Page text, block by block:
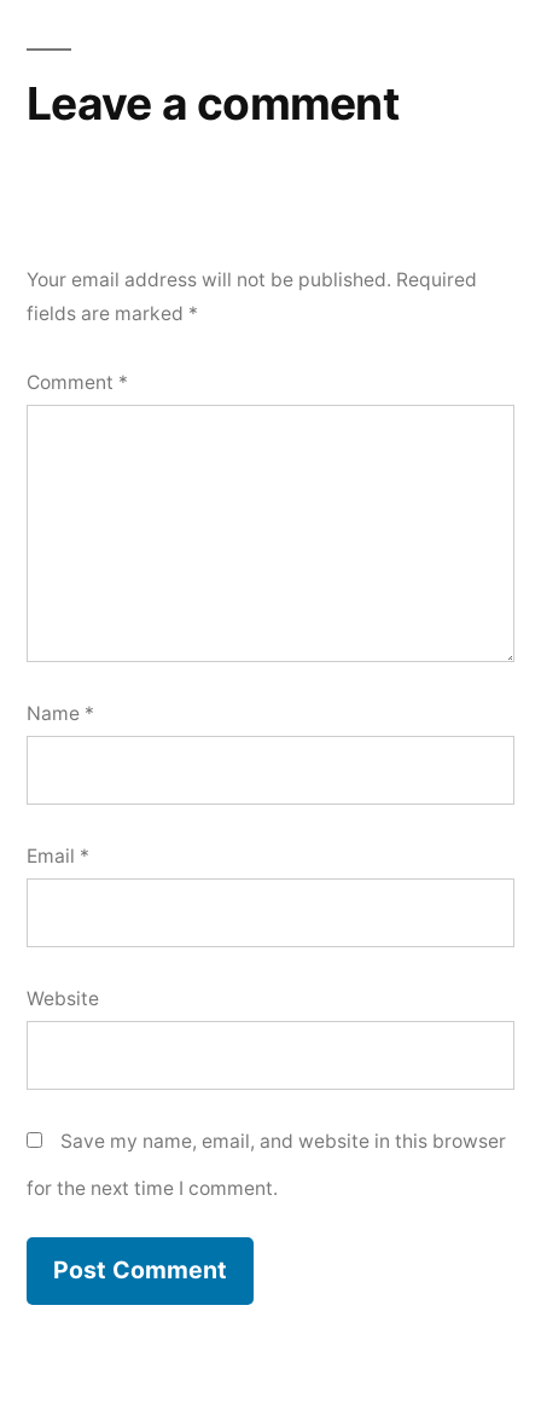
Leave a comment
Your email address will not be published. Required
fields are marked *
Comment *
Name *
Email *
Website
Save my name, email, and website in this browser
for the next time I comment.